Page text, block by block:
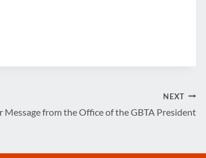
NEXT
Message from the Office of the GBTA President